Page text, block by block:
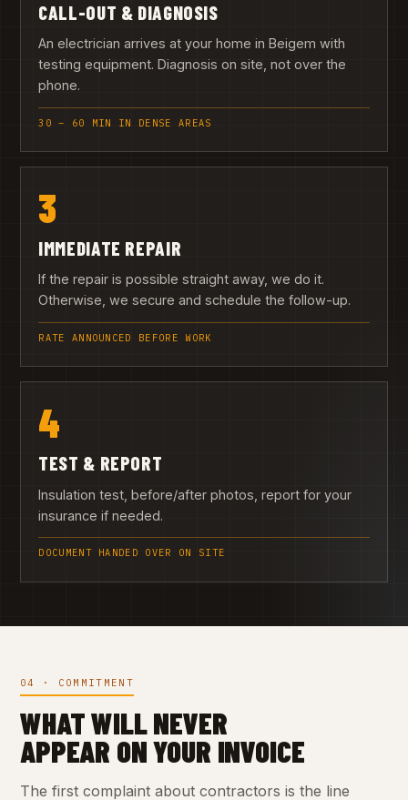
CALL-OUT & DIAGNOSIS
An electrician arrives at your home in Beigem with
testing equipment. Diagnosis on site, not over the
phone.
30 – 60 MIN IN DENSE AREAS
3
IMMEDIATE REPAIR
If the repair is possible straight away, we do it.
Otherwise, we secure and schedule the follow-up.
RATE ANNOUNCED BEFORE WORK
4
TEST & REPORT
Insulation test, before/after photos, report for your
insurance if needed.
DOCUMENT HANDED OVER ON SITE
04 · COMMITMENT
WHAT WILL NEVER
APPEAR ON YOUR INVOICE
The first complaint about contractors is the line